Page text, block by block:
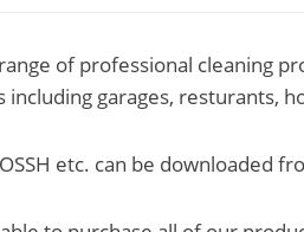
of professional cleaning
including garages, resturants,
etc. can be downloaded